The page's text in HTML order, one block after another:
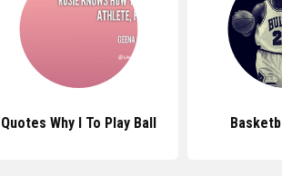
Quotes Why I To Play Ball